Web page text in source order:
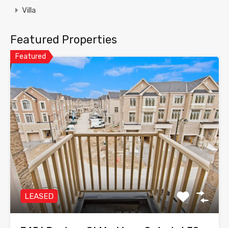
Villa
Featured Properties
Featured
LEASED